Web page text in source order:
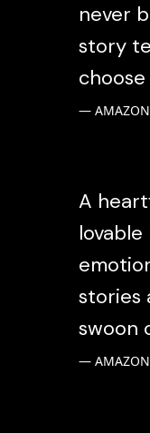
never
story
A
stories
swoon